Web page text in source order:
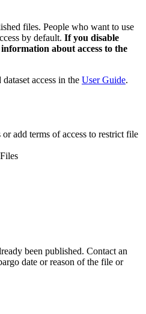
files. People who want to use
by default. If you disable
about access to the
access in the User Guide.
or add terms of access to restrict file
been published. Contact an
date or reason of the file or